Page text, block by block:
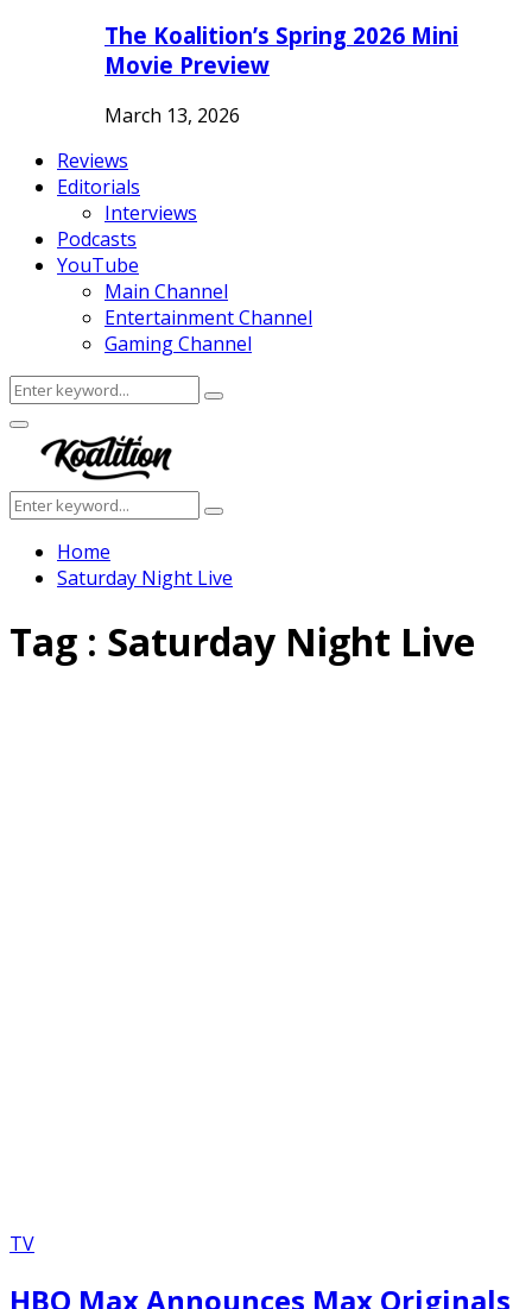
The Koalition’s Spring 2026 Mini
Movie Preview
March 13, 2026
Reviews
Editorials
Interviews
Podcasts
YouTube
Main Channel
Entertainment Channel
Gaming Channel
Search
for:
Search
Facebook
Twitter
Instagram
Youtube
Primary
Menu
Search
for:
Search
Home
Saturday Night Live
Tag : Saturday Night Live
TV
HBO Max Announces Max Originals